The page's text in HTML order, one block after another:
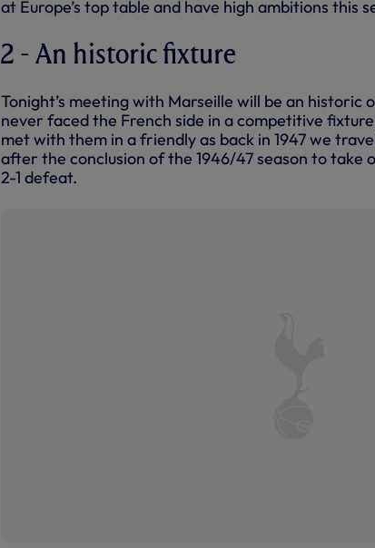
at Europe’s top table and have high ambitions this
2 - An historic fixture
Tonight’s meeting with Marseille will be an historic
never faced the French side in a competitive
met with them in a friendly as back in 1947 we
after the conclusion of the 1946/47 season to take
2-1 defeat.